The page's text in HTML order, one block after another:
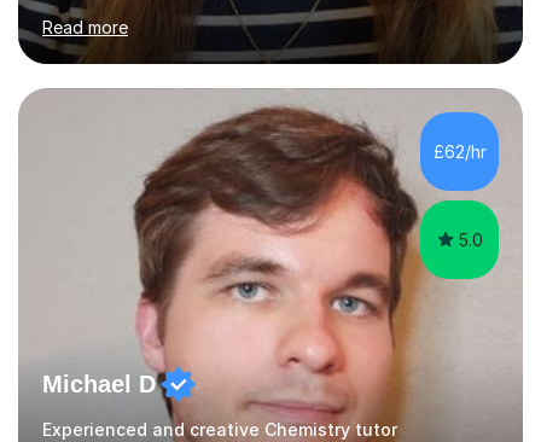
worrying about their GCSEs and A Levels behind closed
doors and parents have realised too late that they need
support. - If your child is in secondary school or 6th
form now and you have any doubt about their
independent study skills please consider summer
am working with do not have the skills in order to
attempt independent study....
Read more
£62/hr
5.0
Michael D
Experienced and creative Chemistry tutor